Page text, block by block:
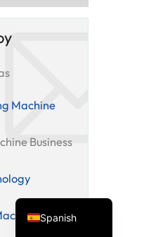
Machine
Business
Guide
Spanish
Russian
Turkish